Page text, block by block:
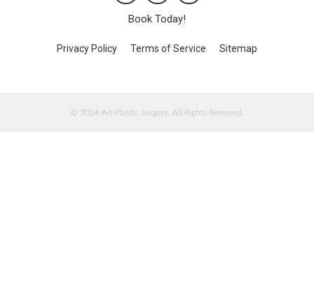
Book Today!
Privacy Policy Terms of Service Sitemap
© 2026 Art Plastic Surgery. All Rights Reserved.